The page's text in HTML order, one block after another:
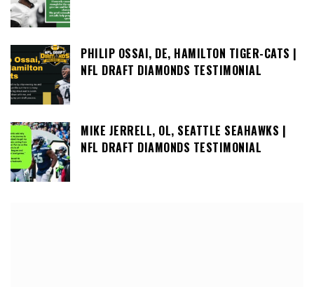
PHILIP OSSAI, DE, HAMILTON TIGER-CATS |
NFL DRAFT DIAMONDS TESTIMONIAL
MIKE JERRELL, OL, SEATTLE SEAHAWKS |
NFL DRAFT DIAMONDS TESTIMONIAL